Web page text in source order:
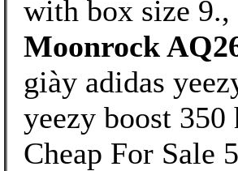
with box size 9.,
Moonrock
giày adidas
yeezy boost 350
Cheap For Sale